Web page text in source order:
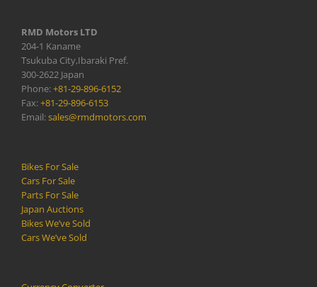
RMD Motors LTD
204-1 Kaname
Tsukuba City,Ibaraki Pref.
300-2622 Japan
Phone:+81-29-896-6152
Fax:+81-29-896-6153
Email:sales@rmdmotors.com
Bikes For Sale
Cars For Sale
Parts For Sale
Japan Auctions
Bikes We’ve Sold
Cars We’ve Sold